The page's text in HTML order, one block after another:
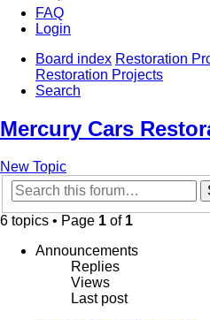
FAQ
Login
Board index Restoration
Restoration Projects
Search
Mercury Cars
New Topic
6 topics • Page 1 of 1
Announcements
Replies
Views
Last post